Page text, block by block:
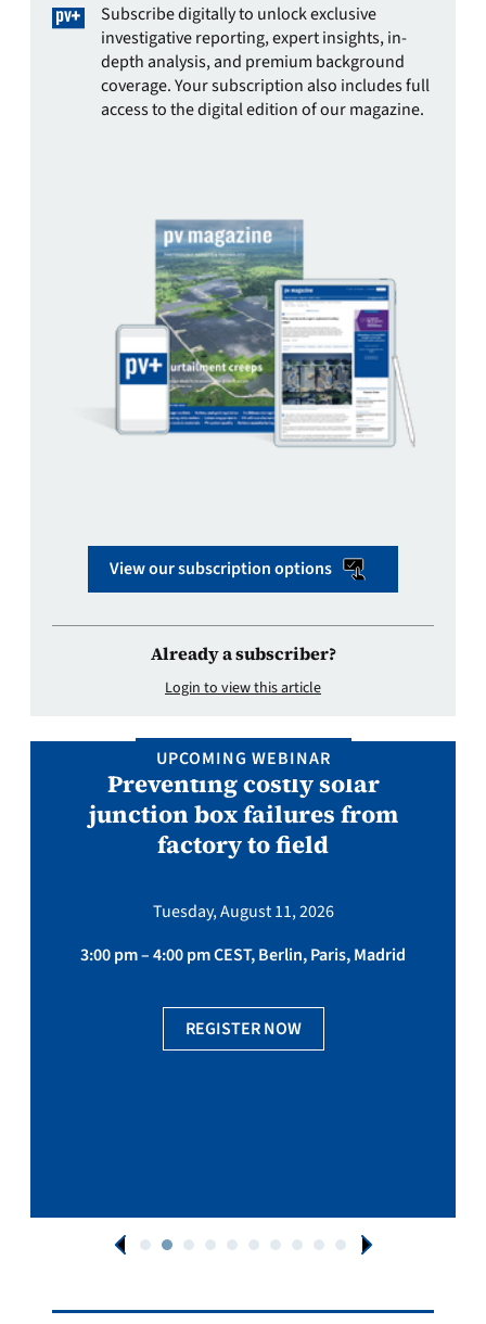
Subscribe digitally to unlock exclusive
investigative reporting, expert insights, in-
depth analysis, and premium background
coverage. Your subscription also includes full
access to the digital edition of our magazine.
View our subscription options
Already a subscriber?
Login to view this article
UPCOMING WEBINAR
Preventing costly solar
junction box failures from
factory to field
Tuesday, August 11, 2026
3:00 pm – 4:00 pm CEST, Berlin, Paris, Madrid
REGISTER NOW